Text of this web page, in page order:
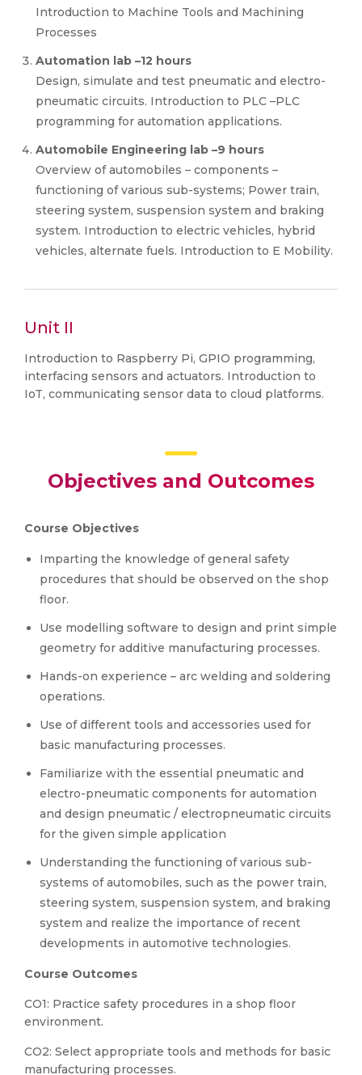
Introduction to Machine Tools and Machining
Processes
Automation lab –12 hours
Design, simulate and test pneumatic and electro-
pneumatic circuits. Introduction to PLC –PLC
programming for automation applications.
Automobile Engineering lab –9 hours
Overview of automobiles – components –
functioning of various sub-systems; Power train,
steering system, suspension system and braking
system. Introduction to electric vehicles, hybrid
vehicles, alternate fuels. Introduction to E Mobility.
Unit II
Introduction to Raspberry Pi, GPIO programming,
interfacing sensors and actuators. Introduction to
IoT, communicating sensor data to cloud platforms.
Objectives and Outcomes
Course Objectives
Imparting the knowledge of general safety
procedures that should be observed on the shop
floor.
Use modelling software to design and print simple
geometry for additive manufacturing processes.
Hands-on experience – arc welding and soldering
operations.
Use of different tools and accessories used for
basic manufacturing processes.
Familiarize with the essential pneumatic and
electro-pneumatic components for automation
and design pneumatic / electropneumatic circuits
for the given simple application
Understanding the functioning of various sub-
systems of automobiles, such as the power train,
steering system, suspension system, and braking
system and realize the importance of recent
developments in automotive technologies.
Course Outcomes
CO1: Practice safety procedures in a shop floor
environment.
CO2: Select appropriate tools and methods for basic
manufacturing processes.